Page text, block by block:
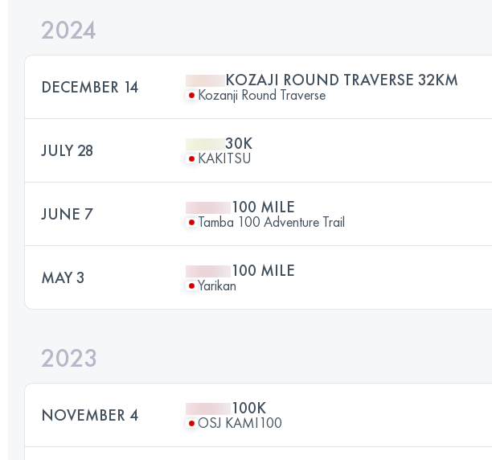
2024
DECEMBER 14 KOZAJI ROUND TRAVERSE 32KM
Kozanji Round Traverse
JULY 28 30K
KAKITSU
JUNE 7 100 MILE
Tamba 100 Adventure Trail
MAY 3 100 MILE
Yarikan
2023
NOVEMBER 4 100K
OSJ KAMI100